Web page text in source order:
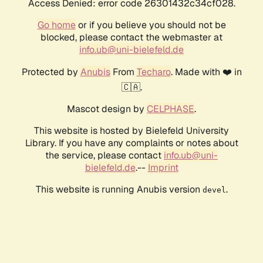
Access Denied: error code 26301432c34cf028.
Go homeor if you believe you should not be
blocked, please contact the webmaster at
info.ub@uni-bielefeld.de
Protected by AnubisFrom Techaro. Made with ❤️ in
🇨🇦.
Mascot design by CELPHASE.
This website is hosted by Bielefeld University
Library. If you have any complaints or notes about
the service, please contact info.ub@uni-
bielefeld.de.-- Imprint
This website is running Anubis version devel .